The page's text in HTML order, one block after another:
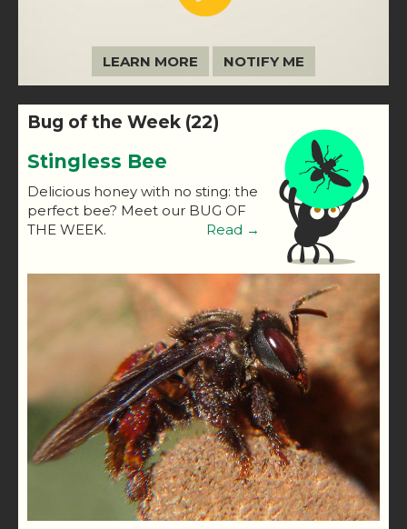
LEARN MORE NOTIFY ME
Bug of the Week (22)
Stingless Bee
Delicious honey with no sting: the
perfect bee? Meet our BUG OF
THE WEEK.
Read →